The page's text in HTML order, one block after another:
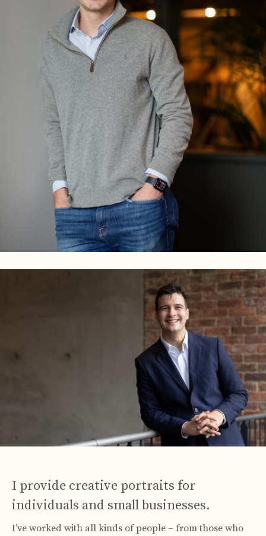
I provide creative portraits for
individuals and small businesses.
I’ve worked with all kinds of people – from those who